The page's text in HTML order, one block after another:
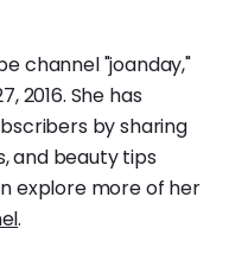
channel "joanday,"
2016. She has
by sharing
and beauty tips
explore more of her
.